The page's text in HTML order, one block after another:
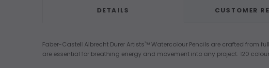
DETAILS CUSTOMER
Faber-Castell Albrecht Durer Artists'™ Watercolour Pencils are crafted
are essential for breathing energy and movement into any project. 120